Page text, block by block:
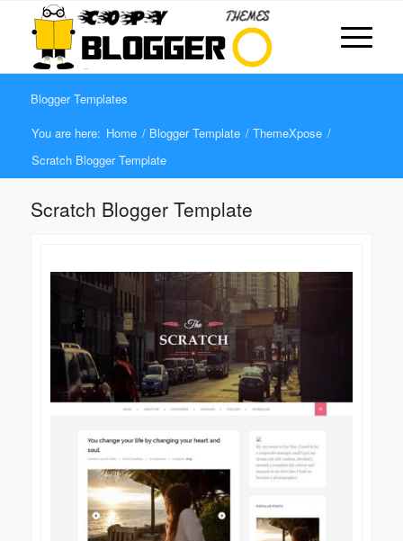
Blogger Templates
You are here: Home / Blogger Template / ThemeXpose /
Scratch Blogger Template
Scratch Blogger Template